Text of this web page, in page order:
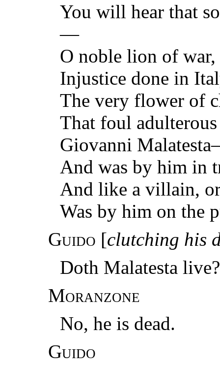
You will hear that
—
O noble lion of
Injustice done in
The very flower of
That foul
Giovanni
And was by him in
And like a villain,
Was by him on the
Guido [clutching his
Doth Malatesta live?
Moranzone
No, he is dead.
Guido